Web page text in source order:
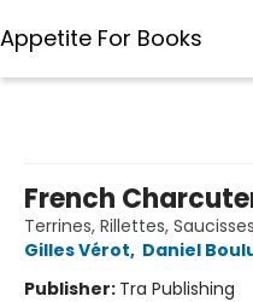
Appetite For Books
French
Terrines, Rillettes,
Gilles Vérot, Daniel
Publisher: Tra Publishing